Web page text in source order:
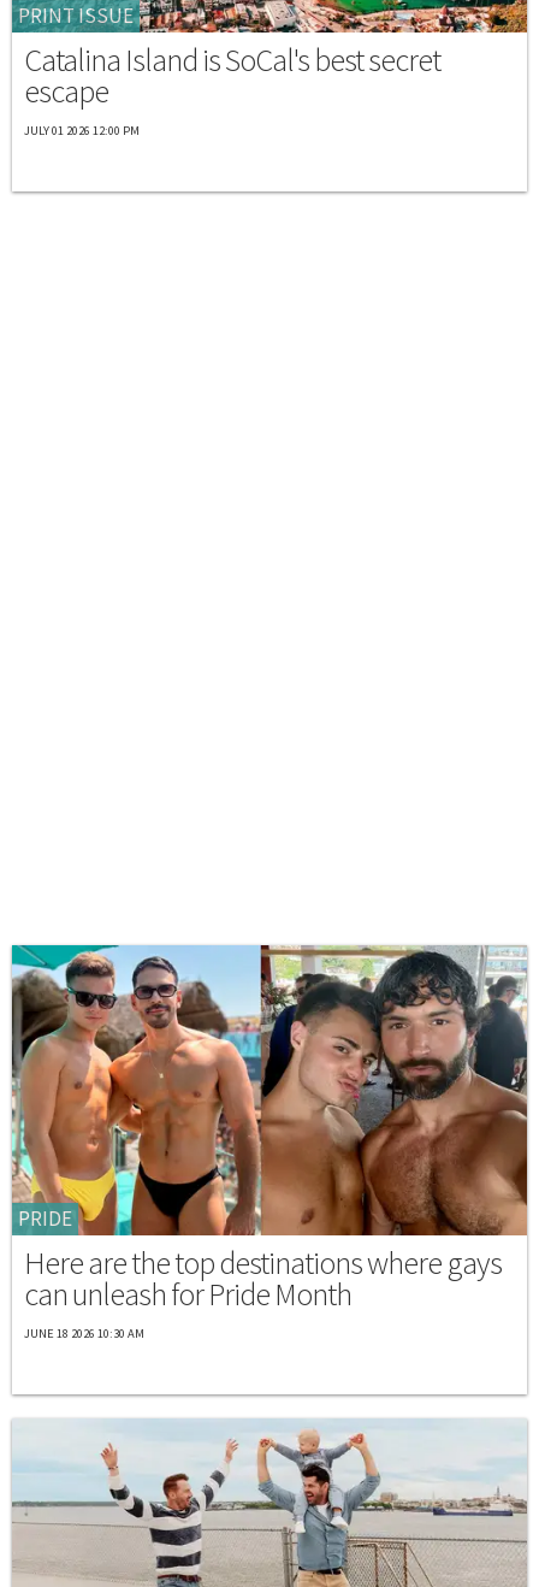
PRINT ISSUE
Catalina Island is SoCal's best secret
escape
JULY 01 2026 12:00 PM
PRIDE
Here are the top destinations where gays
can unleash for Pride Month
JUNE 18 2026 10:30 AM